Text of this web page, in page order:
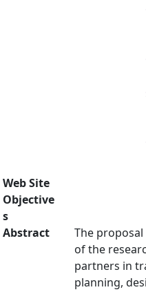
Web Site
Objective
s
Abstract
The
of the
partners in
planning,